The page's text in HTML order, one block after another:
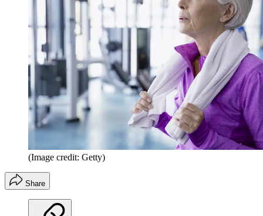
(Image credit: Getty)
Share